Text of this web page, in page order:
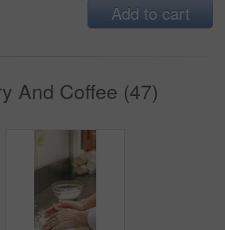
Add to cart
And Coffee (47)